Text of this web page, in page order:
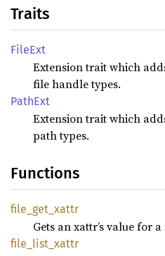
Traits
FileExt
Extension trait which
file handle types.
PathExt
Extension trait which
path types.
Functions
file_ get_ xattr
Gets an xattr’s value for
file_ list_ xattr